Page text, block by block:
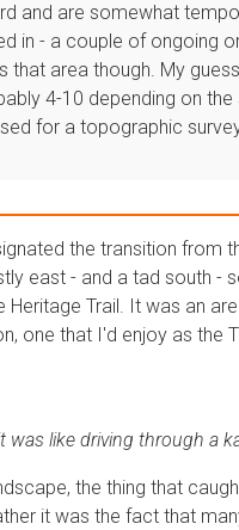
and are somewhat
in - a couple of ongoing
area though. My
4-10 depending on the
for a topographic
the transition from
east - and a tad south -
Trail. It was an
one that I'd enjoy as the
like driving through a
the thing that
it was the fact that